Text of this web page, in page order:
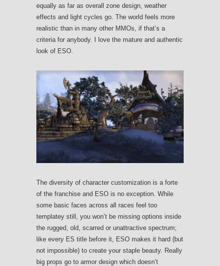
equally as far as overall zone design, weather
effects and light cycles go. The world feels more
realistic than in many other MMOs, if that’s a
criteria for anybody. I love the mature and authentic
look of ESO.
The diversity of character customization is a forte
of the franchise and ESO is no exception. While
some basic faces across all races feel too
templatey still, you won’t be missing options inside
the rugged, old, scarred or unattractive spectrum;
like every ES title before it, ESO makes it hard (but
not impossible) to create your staple beauty. Really
big props go to armor design which doesn’t